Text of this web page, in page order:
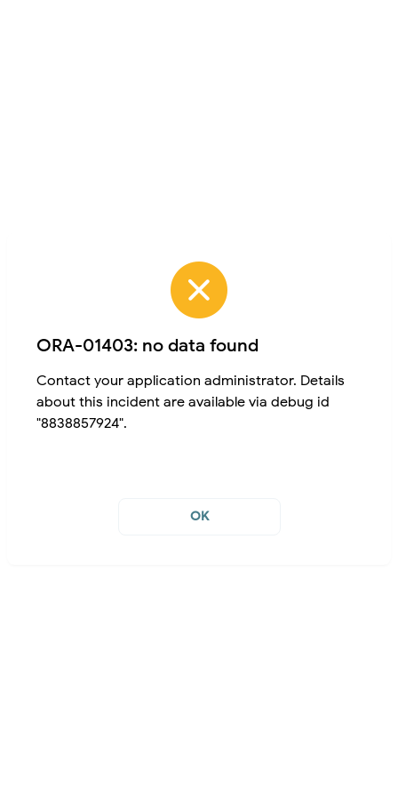
ORA-01403: no data found
Contact your application administrator. Details
about this incident are available via debug id
"8838857924".
OK